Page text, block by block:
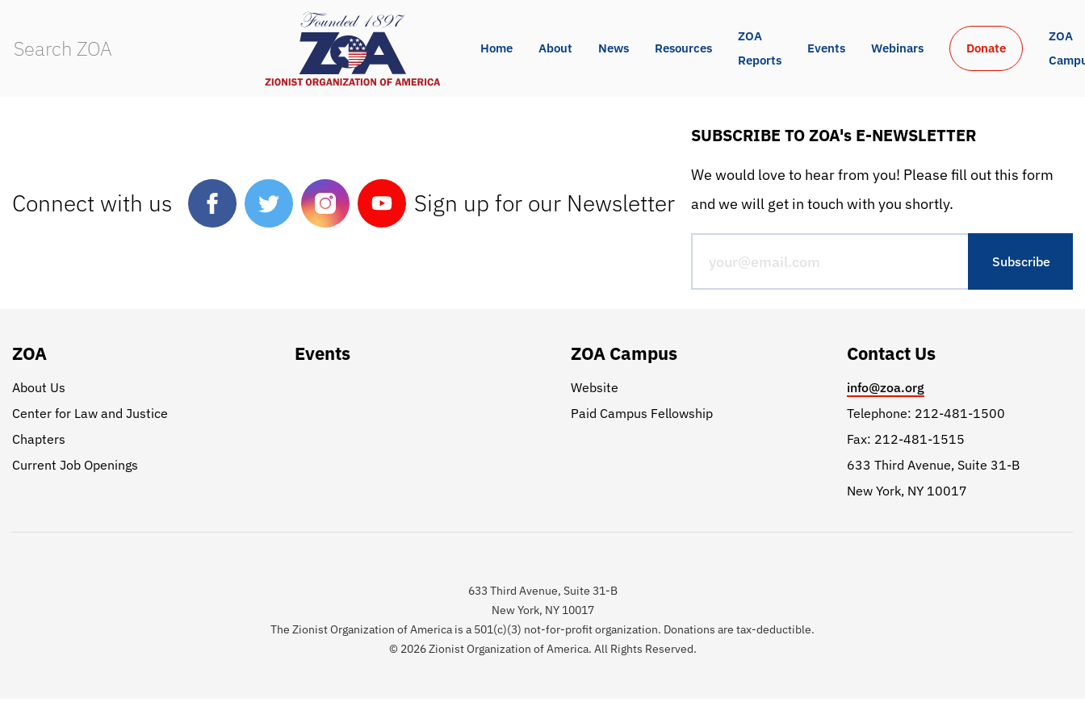
Home About News Resources
ZOA
Reports
Events Webinars Donate
ZOA
Connect with us Sign up for our Newsletter
SUBSCRIBE TO ZOA's E-NEWSLETTER
We would love to hear from you! Please fill out this form
and we will get in touch with you shortly.
ZOA
About Us
Center for Law and Justice
Chapters
Current Job Openings
Events ZOA Campus
Website
Paid Campus Fellowship
Contact Us
info@zoa.org
Telephone: 212-481-1500
Fax: 212-481-1515
633 Third Avenue, Suite 31-B
New York, NY 10017
633 Third Avenue, Suite 31-B
New York, NY 10017
The Zionist Organization of America is a 501(c)(3) not-for-profit organization. Donations are tax-deductible.
© 2026 Zionist Organization of America. All Rights Reserved.